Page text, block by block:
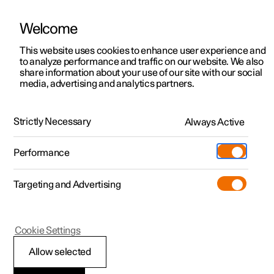
ManualVideo gallerySoftware updates
Polestar 2 - 2024
Connection and
Welcome
This website uses cookies to enhance user experience and
to analyze performance and traffic on our website. We also
share information about your use of our site with our social
media, advertising and analytics partners.
Strictly Necessary Always Active
Performance
Targeting and Advertising
Allow selected
Cookie Settings